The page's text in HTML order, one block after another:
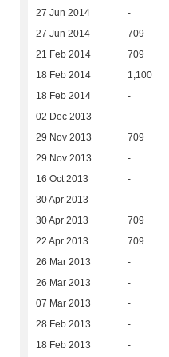
27 Jun 2014 -
27 Jun 2014 709
21 Feb 2014 709
18 Feb 2014 1,100
18 Feb 2014 -
02 Dec 2013 -
29 Nov 2013 709
29 Nov 2013 -
16 Oct 2013 -
30 Apr 2013 -
30 Apr 2013 709
22 Apr 2013 709
26 Mar 2013 -
26 Mar 2013 -
07 Mar 2013 -
28 Feb 2013 -
18 Feb 2013 -